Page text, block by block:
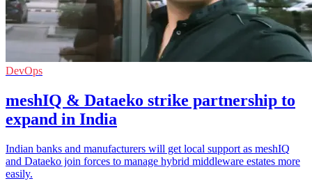
DevOps
meshIQ & Dataeko strike partnership to
expand in India
Indian banks and manufacturers will get local support as meshIQ
and Dataeko join forces to manage hybrid middleware estates more
easily.